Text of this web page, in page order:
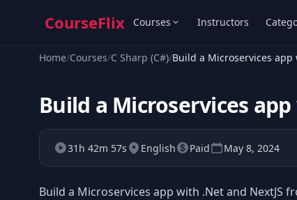
CourseFlix Courses Instructors
Home/Courses/C Sharp (C#)/Build a Microservices
Build a Microservices
31h 42m 57s English Paid May 8, 2024
Build a Microservices app with .Net and NextJS